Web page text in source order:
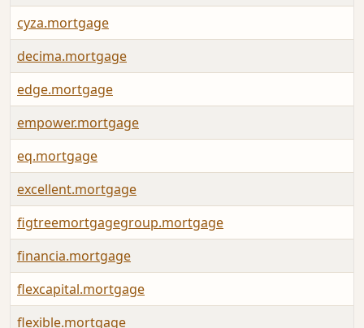
cyza.mortgage
decima.mortgage
edge.mortgage
empower.mortgage
eq.mortgage
excellent.mortgage
figtreemortgagegroup.mortgage
financia.mortgage
flexcapital.mortgage
flexible.mortgage